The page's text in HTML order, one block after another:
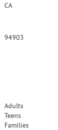
CA
94903
Adults
Teens
Families